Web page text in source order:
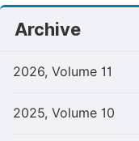
Archive
2026, Volume 11
2025, Volume 10